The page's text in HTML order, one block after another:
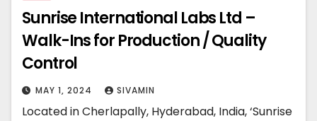
Sunrise International Labs Ltd –
Walk-Ins for Production / Quality
Control
MAY 1, 2024 SIVAMIN
Located in Cherlapally, Hyderabad, India, ‘Sunrise